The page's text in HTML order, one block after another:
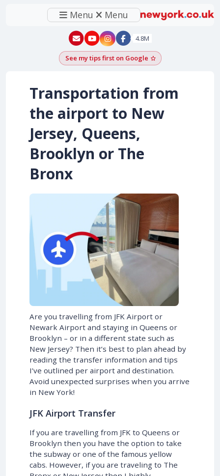
Menu Menu
New York - YouTube
New York - Instagram
4.8M
See my tips first on GoogleAdd as a Google
Transportation from
the airport to New
Jersey, Queens,
Brooklyn or The
Bronx
Are you travelling from JFK Airport or
Newark Airport and staying in Queens or
Brooklyn – or in a different state such as
New Jersey? Then it’s best to plan ahead by
reading the transfer information and tips
I’ve outlined per airport and destination.
Avoid unexpected surprises when you arrive
in New York!
JFK Airport Transfer
If you are travelling from JFK to Queens or
Brooklyn then you have the option to take
the subway or one of the famous yellow
cabs. However, if you are traveling to The